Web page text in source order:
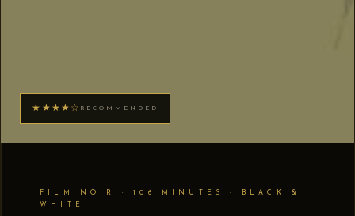
★★★★☆ RECOMMENDED
FILM NOIR · 106 MINUTES · BLACK &
WHITE